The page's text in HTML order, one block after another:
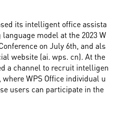
its intelligent office assista
model at the 2023 W
on July 6th, and als
website (ai. wps. cn). At the
a channel to recruit intelligen
WPS Office individual u
users can participate in the